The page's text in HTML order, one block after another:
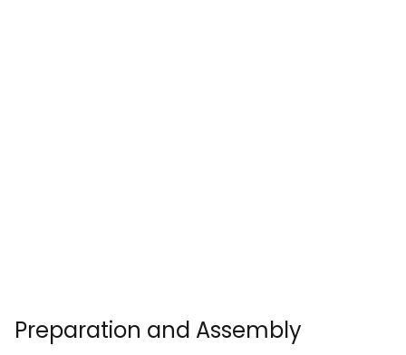
Preparation and Assembly